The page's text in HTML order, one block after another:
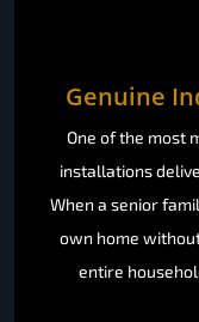
Genuine
One of the most
installations
When a senior
own home
entire